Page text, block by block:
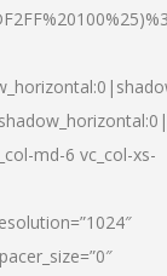
md-6 vc_col-xs-